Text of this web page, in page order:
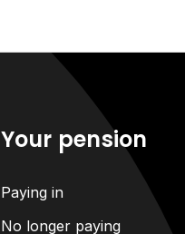
Your pension
Paying in
No longer paying